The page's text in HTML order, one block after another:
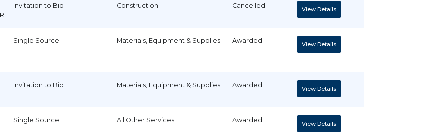
Invitation to Bid Construction Cancelled View Details
Single Source Materials, Equipment & Supplies Awarded View Details
Invitation to Bid Materials, Equipment & Supplies Awarded View Details
Single Source All Other Services Awarded View Details